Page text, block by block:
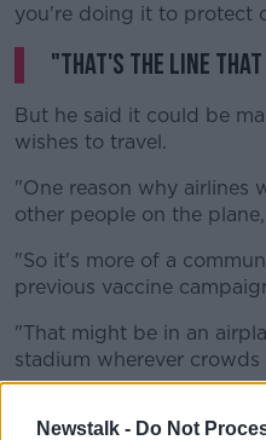
Newstalk - Do Not
you're doing it to protect
"That's the line
But he said it could be
wishes to travel.
"One reason why airlines
other people on the
"So it's more of a
previous vaccine
"That might be in an
stadium wherever crowds
"And it's choice - you
can choose not to go to